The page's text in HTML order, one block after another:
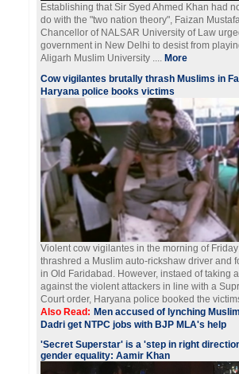
Establishing that Sir Syed Ahmed Khan had
do with the "two nation theory", Faizan
Chancellor of NALSAR University of Law
government in New Delhi to desist from
Aligarh Muslim University ....More
Cow vigilantes brutally thrash Muslims in
Haryana police books victims
Violent cow vigilantes in the morning of
thrashred a Muslim auto-rickshaw driver and
in Old Faridabad. However, instaed of taking
against the violent attackers in line with a
Court order, Haryana police booked the
Also Read: Men accused of lynching
Dadri get NTPC jobs with BJP MLA's help
'Secret Superstar' is a 'step in right
gender equality: Aamir Khan